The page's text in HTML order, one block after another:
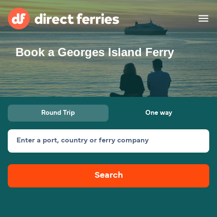
Operators
Countries
Ferry tickets
Route & Port finder
Canada
My Account
Book a Georges Island Ferry
Round Trip One way
Enter a port, country or ferry company
Search